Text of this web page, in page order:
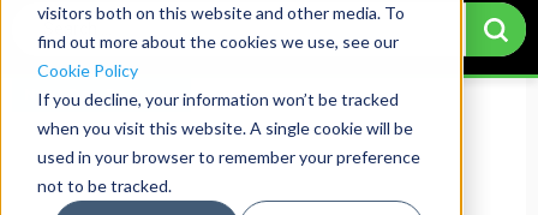
visitors both on this website and other media. To
find out more about the cookies we use, see our
Cookie Policy
If you decline, your information won’t be tracked
when you visit this website. A single cookie will be
used in your browser to remember your preference
not to be tracked.
Next Day Delivery